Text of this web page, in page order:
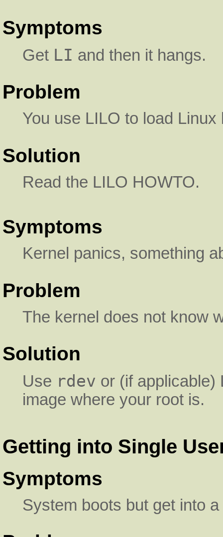
Symptoms
Get LI and then it hangs.
Problem
You use LILO to load
Solution
Read the LILO HOWTO.
Symptoms
Kernel panics, something
Problem
The kernel does not know
Solution
Use rdev or (if applicable)
image where your root is.
Getting into Single
Symptoms
System boots but get into